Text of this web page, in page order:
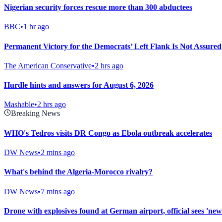
Nigerian security forces rescue more than 300 abductees
BBC•1 hr ago
Permanent Victory for the Democrats’ Left Flank Is Not Assured
The American Conservative•2 hrs ago
Hurdle hints and answers for August 6, 2026
Mashable•2 hrs ago
Breaking News
WHO's Tedros visits DR Congo as Ebola outbreak accelerates
DW News•2 mins ago
What's behind the Algeria-Morocco rivalry?
DW News•7 mins ago
Drone with explosives found at German airport, official sees